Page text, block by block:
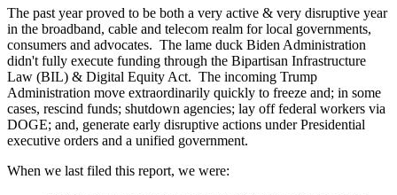
The past year proved to be both a very active & very disruptive year
in the broadband, cable and telecom realm for local governments,
consumers and advocates. The lame duck Biden Administration
didn't fully execute funding through the Bipartisan Infrastructure
Law (BIL) & Digital Equity Act. The incoming Trump
Administration move extraordinarily quickly to freeze and; in some
cases, rescind funds; shutdown agencies; lay off federal workers via
DOGE; and, generate early disruptive actions under Presidential
executive orders and a unified government.
When we last filed this report, we were: